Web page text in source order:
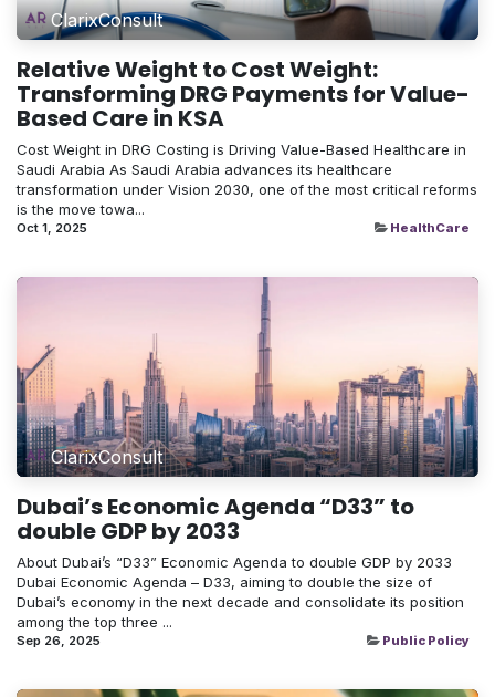
ClarixConsult
Relative Weight to Cost Weight:
Transforming DRG Payments for Value-
Based Care in KSA
Cost Weight in DRG Costing is Driving Value-Based Healthcare in
Saudi Arabia As Saudi Arabia advances its healthcare
transformation under Vision 2030, one of the most critical reforms
is the move towa...
Oct 1, 2025 HealthCare
ClarixConsult
Dubai’s Economic Agenda “D33” to
double GDP by 2033
About Dubai’s “D33” Economic Agenda to double GDP by 2033
Dubai Economic Agenda – D33, aiming to double the size of
Dubai’s economy in the next decade and consolidate its position
among the top three ...
Sep 26, 2025 Public Policy